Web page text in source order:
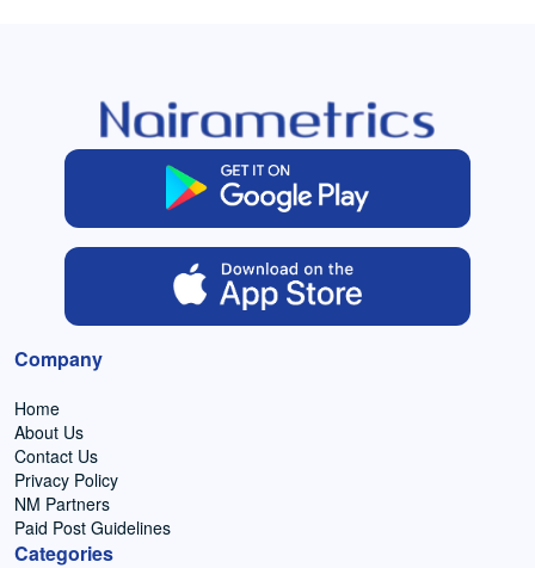
Company
Home
About Us
Contact Us
Privacy Policy
NM Partners
Paid Post Guidelines
Categories